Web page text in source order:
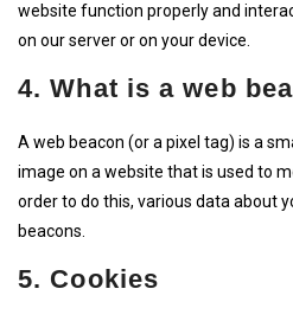
website function properly and
on our server or on your device.
4. What is a web
A web beacon (or a pixel tag) is a
image on a website that is used to
order to do this, various data about
beacons.
5. Cookies